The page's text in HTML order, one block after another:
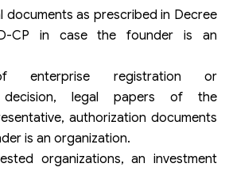
documents as prescribed in Decree
CP in case the founder is an
enterprise registration or
decision, legal papers of the
authorization documents
is an organization.
organizations, an investment